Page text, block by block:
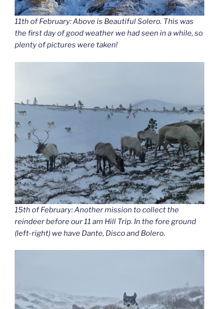
11th of February: Above is Beautiful Solero. This was
the first day of good weather we had seen in a while, so
plenty of pictures were taken!
15th of February: Another mission to collect the
reindeer before our 11 am Hill Trip. In the fore ground
(left-right) we have Dante, Disco and Bolero.